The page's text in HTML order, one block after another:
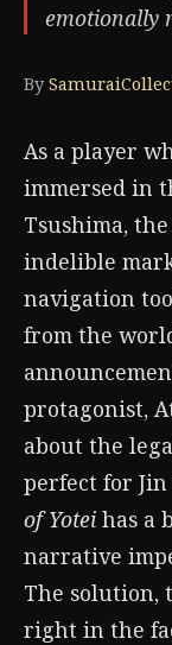
emotionally
By
As a player
immersed in
Tsushima,
indelible
navigation
from the
protagonist,
about the
perfect for Jin
of Yotei has a
narrative
The solution,
right in the